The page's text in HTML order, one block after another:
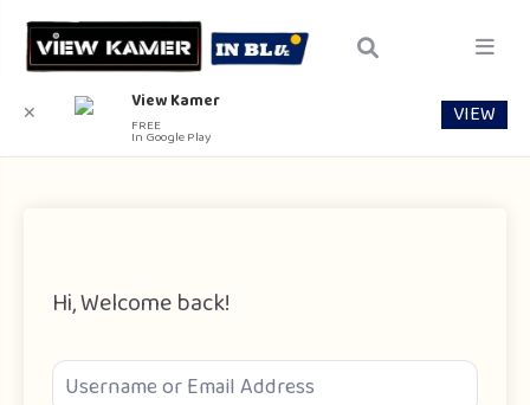
Hi, Welcome back!
✕ View Kamer
FREE
In Google Play
VIEW